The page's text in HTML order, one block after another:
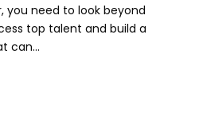
you need to look beyond
top talent and build a
can...